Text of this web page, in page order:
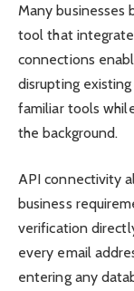
Many
tool that
connections
disrupting
familiar tools
the background.
API connectivity
business
verification
every email
entering any